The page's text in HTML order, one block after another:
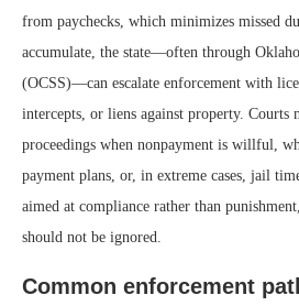
from paychecks, which minimizes missed
accumulate, the state—often through
(OCSS)—can escalate enforcement with
intercepts, or liens against property. Courts
proceedings when nonpayment is willful,
payment plans, or, in extreme cases, jail
aimed at compliance rather than
should not be ignored.
Common enforcement